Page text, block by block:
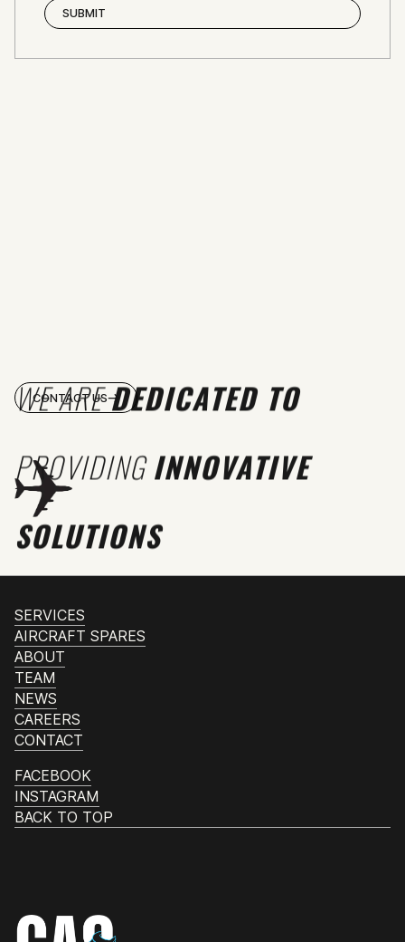
WE AREDEDICATED TO
PROVIDINGINNOVATIVE
SOLUTIONS
CONTACT US
SERVICES
AIRCRAFT SPARES
ABOUT
TEAM
NEWS
CAREERS
CONTACT
FACEBOOK
INSTAGRAM
BACK TO TOP